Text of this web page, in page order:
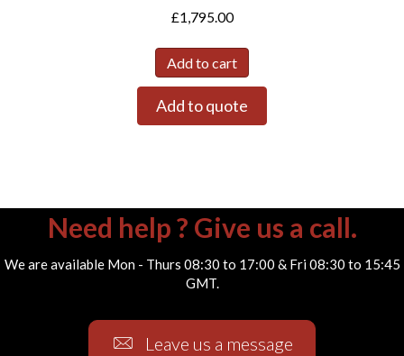
£1,795.00
Add to cart
Add to quote
Need help ? Give us a call.
We are available Mon - Thurs 08:30 to 17:00 & Fri 08:30 to 15:45
GMT.
Leave us a message